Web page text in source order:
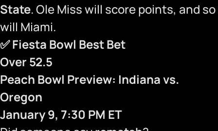
State. Ole Miss will score points, and so
will Miami.
✅Fiesta Bowl Best Bet
Over 52.5
Peach Bowl Preview: Indiana vs.
Oregon
January 9, 7:30 PM ET